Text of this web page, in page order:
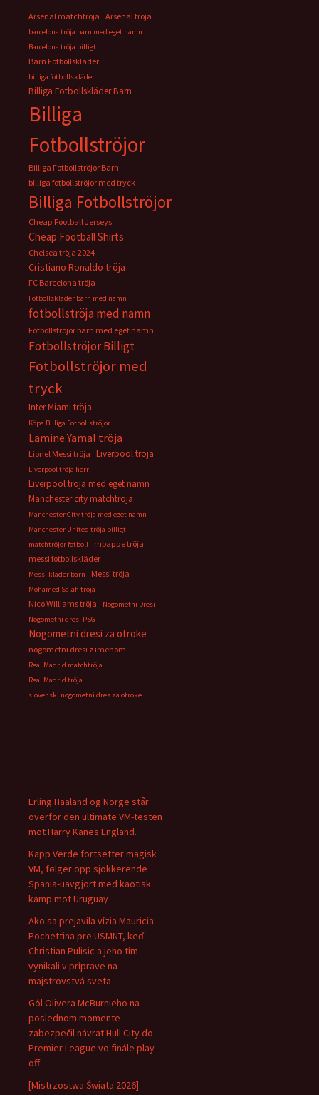
Arsenal matchtröja Arsenal tröja
barcelona tröja barn med eget namn
Barcelona tröja billigt
Barn Fotbollskläder
billiga fotbollskläder
Billiga Fotbollskläder Barn
Billiga
Fotbollströjor
Billiga Fotbollströjor Barn
billiga fotbollströjor med tryck
Billiga Fotbollströjor
Cheap Football Jerseys
Cheap Football Shirts
Chelsea tröja 2024
Cristiano Ronaldo tröja
FC Barcelona tröja
Fotbollskläder barn med namn
fotbollströja med namn
Fotbollströjor barn med eget namn
Fotbollströjor Billigt
Fotbollströjor med
tryck
Inter Miami tröja
Köpa Billiga Fotbollströjor
Lamine Yamal tröja
Lionel Messi tröja Liverpool tröja
Liverpool tröja herr
Liverpool tröja med eget namn
Manchester city matchtröja
Manchester City tröja med eget namn
Manchester United tröja billigt
matchtröjor fotboll
mbappe tröja
messi fotbollskläder
Messi kläder barn Messi tröja
Mohamed Salah tröja
Nico Williams tröja
Nogometni Dresi
Nogometni dresi PSG
Nogometni dresi za otroke
nogometni dresi z imenom
Real Madrid matchtröja
Real Madrid tröja
slovenski nogometni dres za otroke
Erling Haaland og Norge står
overfor den ultimate VM-testen
mot Harry Kanes England.
Kapp Verde fortsetter magisk
VM, følger opp sjokkerende
Spania-uavgjort med kaotisk
kamp mot Uruguay
Ako sa prejavila vízia Mauricia
Pochettina pre USMNT, keď
Christian Pulisic a jeho tím
vynikali v príprave na
majstrovstvá sveta
Gól Olivera McBurnieho na
poslednom momente
zabezpečil návrat Hull City do
Premier League vo finále play-
off
[Mistrzostwa Świata 2026]